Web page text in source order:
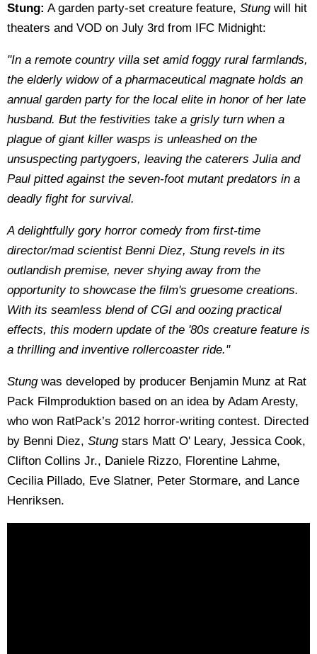
Stung: A garden party-set creature feature, Stungwill hit
theaters and VOD on July 3rd from IFC Midnight:
"In a remote country villa set amid foggy rural farmlands,
the elderly widow of a pharmaceutical magnate holds an
annual garden party for the local elite in honor of her late
husband. But the festivities take a grisly turn when a
plague of giant killer wasps is unleashed on the
unsuspecting partygoers, leaving the caterers Julia and
Paul pitted against the seven-foot mutant predators in a
deadly fight for survival.
A delightfully gory horror comedy from first-time
director/mad scientist Benni Diez, Stung revels in its
outlandish premise, never shying away from the
opportunity to showcase the film's gruesome creations.
With its seamless blend of CGI and oozing practical
effects, this modern update of the '80s creature feature is
a thrilling and inventive rollercoaster ride."
Stungwas developed by producer Benjamin Munz at Rat
Pack Filmproduktion based on an idea by Adam Aresty,
who won RatPack’s 2012 horror-writing contest. Directed
by Benni Diez, Stungstars Matt O' Leary, Jessica Cook,
Clifton Collins Jr., Daniele Rizzo, Florentine Lahme,
Cecilia Pillado, Eve Slatner, Peter Stormare, and Lance
Henriksen.